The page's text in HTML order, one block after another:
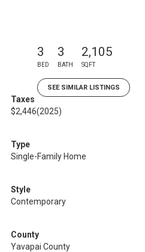
3
BED
3
BATH
2,105
SQFT
SEE SIMILAR LISTINGS
Taxes
$2,446(2025)
Type
Single-Family Home
Style
Contemporary
County
Yavapai County